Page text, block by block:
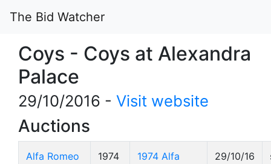
The Bid Watcher
Coys - Coys at Alexandra
Palace
29/10/2016 - Visit website
Auctions
Alfa Romeo 1974
1974 Alfa
29/10/16